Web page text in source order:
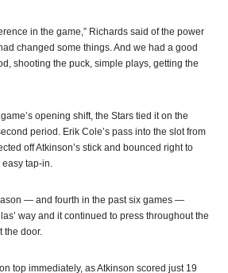
in the game,” Richards said of the power
changed some things. And we had a good
shooting the puck, simple plays, getting the
opening shift, the Stars tied it on the
period. Erik Cole’s pass into the slot from
off Atkinson’s stick and bounced right to
easy tap-in.
— and fourth in the past six games —
way and it continued to press throughout the
the door.
top immediately, as Atkinson scored just 19